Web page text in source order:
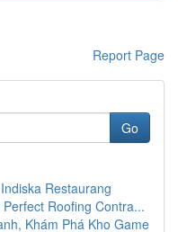
Report Page
Go
Restaurang
Roofing Contra...
Khám Phá Kho Game